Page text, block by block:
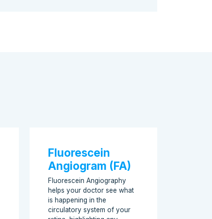
Fluorescein
Angiogram (FA)
Fluorescein Angiography
helps your doctor see what
is happening in the
circulatory system of your